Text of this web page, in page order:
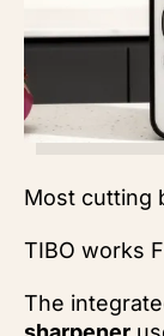
Most cutting
TIBO works
The